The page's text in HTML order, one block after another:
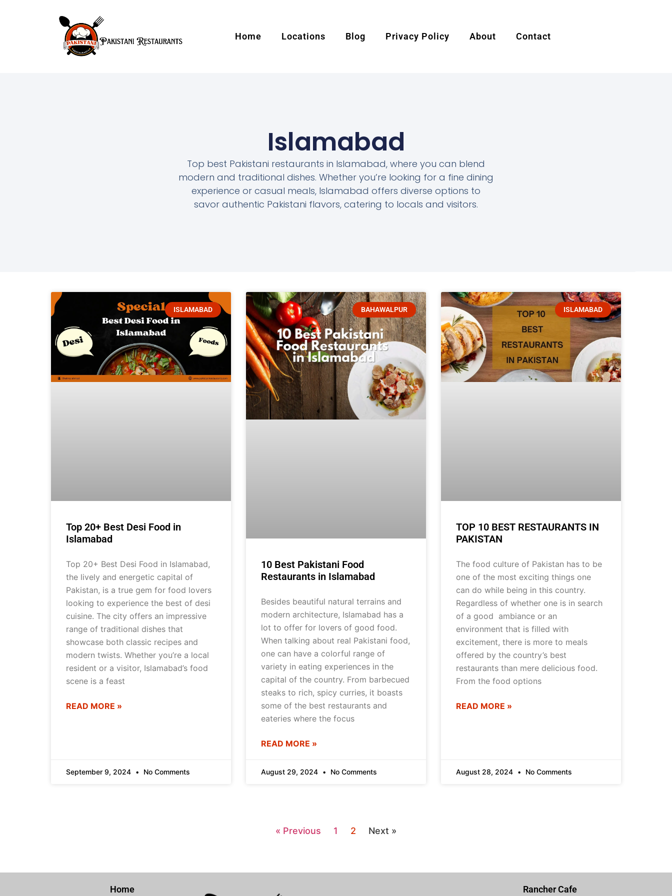
Home Locations Blog Privacy Policy About Contact
Islamabad
Top best Pakistani restaurants in Islamabad, where you can blend
modern and traditional dishes. Whether you’re looking for a fine dining
experience or casual meals, Islamabad offers diverse options to
savor authentic Pakistani flavors, catering to locals and visitors.
ISLAMABAD
Top 20+ Best Desi Food in
Islamabad
Top 20+ Best Desi Food in Islamabad,
the lively and energetic capital of
Pakistan, is a true gem for food lovers
looking to experience the best of desi
cuisine. The city offers an impressive
range of traditional dishes that
showcase both classic recipes and
modern twists. Whether you’re a local
resident or a visitor, Islamabad’s food
scene is a feast
READ MORE »
September 9, 2024 No Comments
BAHAWALPUR
10 Best Pakistani Food
Restaurants in Islamabad
Besides beautiful natural terrains and
modern architecture, Islamabad has a
lot to offer for lovers of good food.
When talking about real Pakistani food,
one can have a colorful range of
variety in eating experiences in the
capital of the country. From barbecued
steaks to rich, spicy curries, it boasts
some of the best restaurants and
eateries where the focus
READ MORE »
August 29, 2024 No Comments
ISLAMABAD
TOP 10 BEST RESTAURANTS IN
PAKISTAN
The food culture of Pakistan has to be
one of the most exciting things one
can do while being in this country.
Regardless of whether one is in search
of a good ambiance or an
environment that is filled with
excitement, there is more to meals
offered by the country’s best
restaurants than mere delicious food.
From the food options
READ MORE »
August 28, 2024 No Comments
« Previous 1 2 Next »
Home Rancher Cafe